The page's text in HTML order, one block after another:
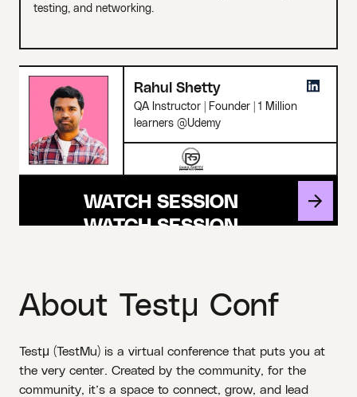
testing, and networking.
Rahul Shetty
QA Instructor | Founder | 1 Million
learners @Udemy
WATCH SESSION
About Testμ Conf
Testμ (TestMu) is a virtual conference that puts you at
the very center. Created by the community, for the
community, it’s a space to connect, grow, and lead